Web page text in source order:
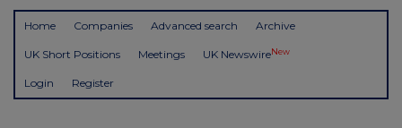
Home Companies Advanced search Archive
UK Short Positions Meetings UK NewswireNew
Login Register